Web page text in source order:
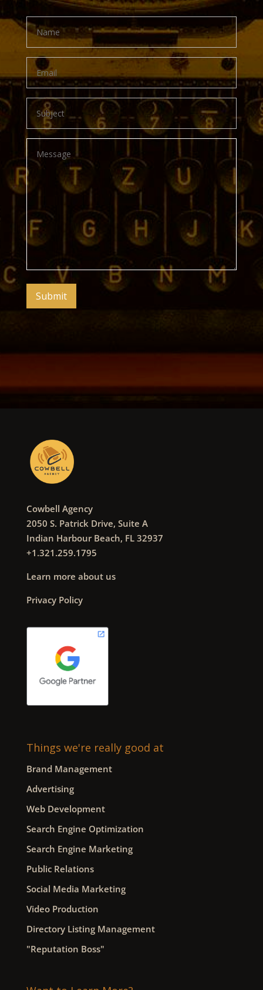
Cowbell Agency
2050 S. Patrick Drive, Suite A
Indian Harbour Beach, FL 32937
+1.321.259.1795
Learn more about us
Privacy Policy
Things we're really good at
Brand Management
Advertising
Web Development
Search Engine Optimization
Search Engine Marketing
Public Relations
Social Media Marketing
Video Production
Directory Listing Management
"Reputation Boss"